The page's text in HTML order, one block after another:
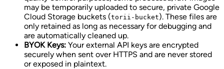
may be temporarily uploaded to secure, private Google
Cloud Storage buckets (torii-bucket). These files are
only retained as long as necessary for debugging and
are automatically cleaned up.
BYOK Keys: Your external API keys are encrypted
securely when sent over HTTPS and are never stored
or exposed in plaintext.